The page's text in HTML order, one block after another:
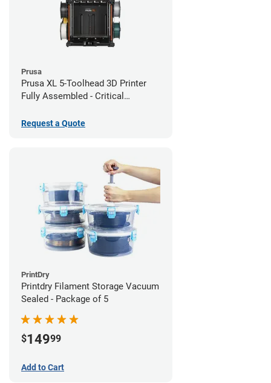
Prusa
Prusa XL 5-Toolhead 3D Printer
Fully Assembled - Critical
Request a Quote
PrintDry
Printdry Filament Storage Vacuum
Sealed - Package of 5
$14999
Add to Cart